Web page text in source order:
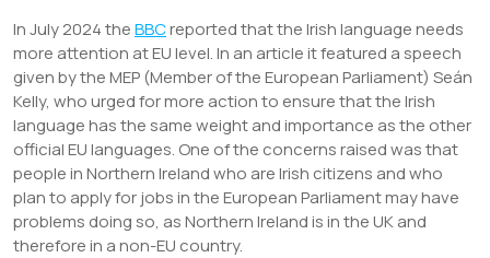
In July 2024 theBBCreported that the Irish language needs
more attention at EU level. In an article it featured a speech
given by the MEP (Member of the European Parliament) Seán
Kelly, who urged for more action to ensure that the Irish
language has the same weight and importance as the other
official EU languages. One of the concerns raised was that
people in Northern Ireland who are Irish citizens and who
plan to apply for jobs in the European Parliament may have
problems doing so, as Northern Ireland is in the UK and
therefore in a non-EU country.